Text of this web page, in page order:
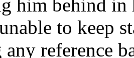
him behind in
to keep
reference